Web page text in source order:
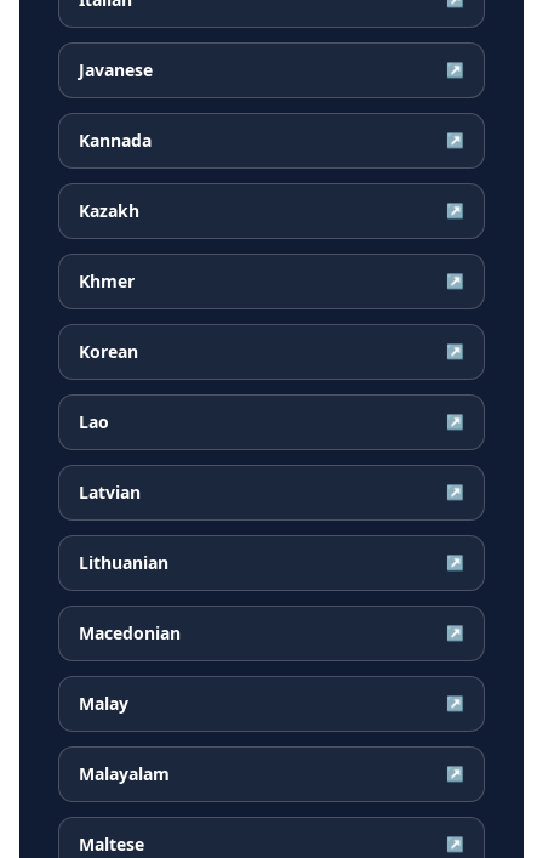
Javanese ↗
Kannada ↗
Kazakh ↗
Khmer ↗
Korean ↗
Lao ↗
Latvian ↗
Lithuanian ↗
Macedonian ↗
Malay ↗
Malayalam ↗
Maltese ↗